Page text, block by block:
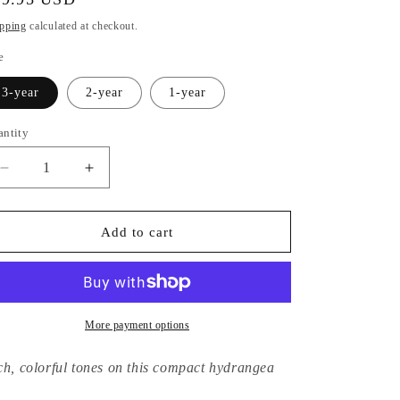
calculated at checkout.
3-year 2-year 1-year
Decrease
quantity
for
Macrophylla
Increase
quantity
for
Hydrangea
Macrophylla
Add to cart
More payment options
colorful tones on this compact hydrangea